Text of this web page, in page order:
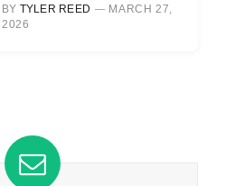
BY TYLER REED
MARCH 27,
2026